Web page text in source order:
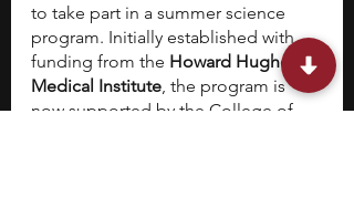
to take part in a summer science
program. Initially established with
funding from the Howard Hughes
Medical Institute, the program is
now supported by the College of